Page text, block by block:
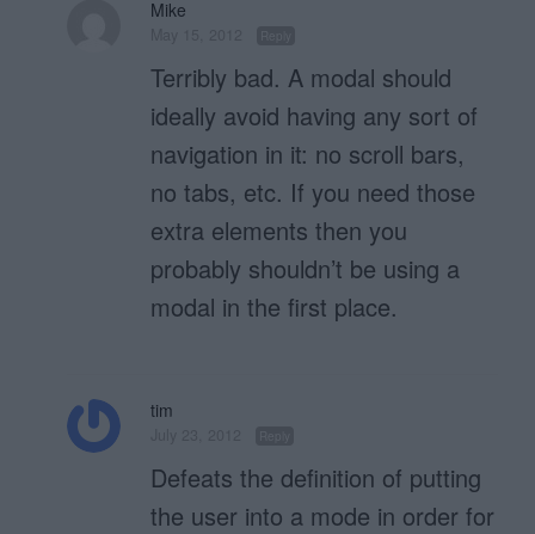
Mike
Terribly bad. A modal should
ideally avoid having any sort of
navigation in it: no scroll bars,
no tabs, etc. If you need those
extra elements then you
probably shouldn’t be using a
modal in the first place.
tim
Defeats the definition of putting
the user into a mode in order for